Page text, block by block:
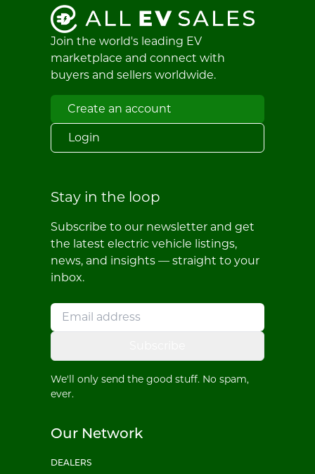
Join the world's leading EV
marketplace and connect with
buyers and sellers worldwide.
Create an account
Login
Stay in the loop
Subscribe to our newsletter and get
the latest electric vehicle listings,
news, and insights — straight to your
inbox.
We'll only send the good stuff. No spam,
ever.
Our Network
DEALERS